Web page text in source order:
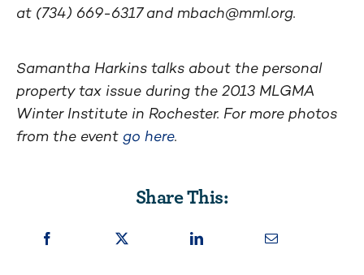
at (734) 669-6317 and mbach@mml.org.
Samantha Harkins talks about the personal
property tax issue during the 2013 MLGMA
Winter Institute in Rochester. For more photos
from the event go here.
Share This: